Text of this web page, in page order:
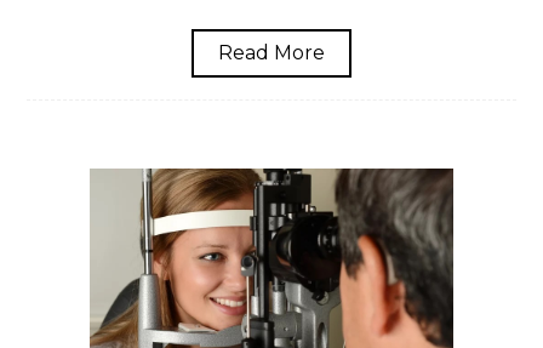
Read More